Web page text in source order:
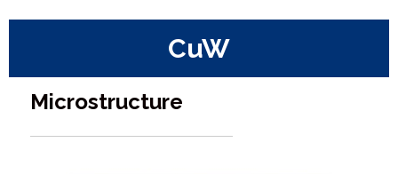
CuW
Microstructure